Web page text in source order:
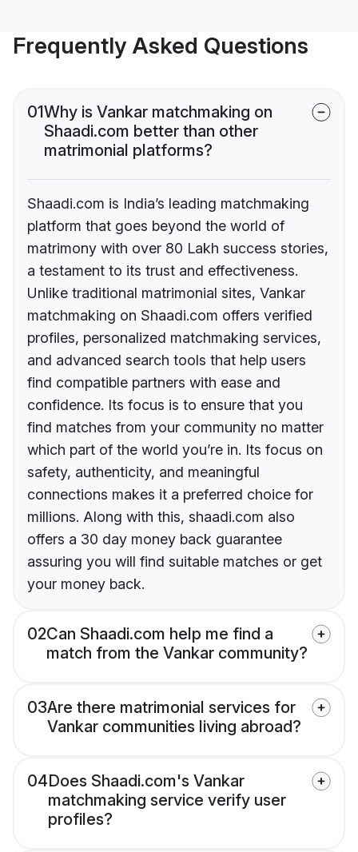
Frequently Asked Questions
01Why is Vankar matchmaking on
Shaadi.com better than other
matrimonial platforms?
Shaadi.com is India’s leading matchmaking
platform that goes beyond the world of
matrimony with over 80 Lakh success stories,
a testament to its trust and effectiveness.
Unlike traditional matrimonial sites, Vankar
matchmaking on Shaadi.com offers verified
profiles, personalized matchmaking services,
and advanced search tools that help users
find compatible partners with ease and
confidence. Its focus is to ensure that you
find matches from your community no matter
which part of the world you’re in. Its focus on
safety, authenticity, and meaningful
connections makes it a preferred choice for
millions. Along with this, shaadi.com also
offers a 30 day money back guarantee
assuring you will find suitable matches or get
your money back.
02Can Shaadi.com help me find a
match from the Vankar community?
03Are there matrimonial services for
Vankar communities living abroad?
04Does Shaadi.com's Vankar
matchmaking service verify user
profiles?